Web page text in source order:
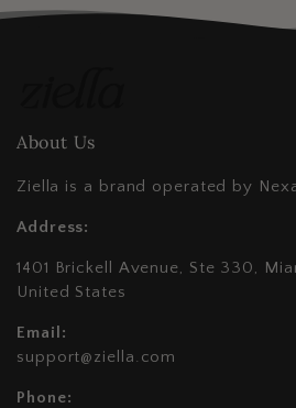
About Us
Ziella is a brand operated by
Address:
1401 Brickell Avenue, Ste 330,
United States
Email:
support@ziella.com
Phone: